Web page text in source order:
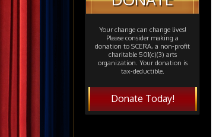
Your change can change lives!
Please consider making a
donation to SCERA, a non-profit
charitable 501(c)(3) arts
organization. Your donation is
tax-deductible.
Donate Today!